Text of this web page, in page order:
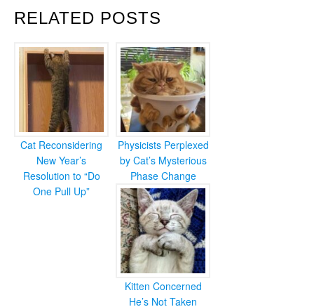
RELATED POSTS
Cat Reconsidering
New Year’s
Resolution to “Do
One Pull Up”
Physicists Perplexed
by Cat’s Mysterious
Phase Change
Kitten Concerned
He’s Not Taken